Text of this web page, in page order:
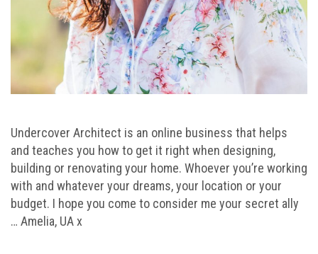
Undercover Architect is an online business that helps
and teaches you how to get it right when designing,
building or renovating your home. Whoever you’re working
with and whatever your dreams, your location or your
budget. I hope you come to consider me your secret ally
… Amelia, UA x